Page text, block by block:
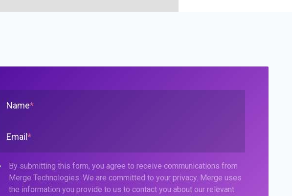
Name*
Email *
By submitting this form, you agree to receive communications from
Merge Technologies. We are committed to your privacy. Merge uses
the information you provide to us to contact you about our relevant